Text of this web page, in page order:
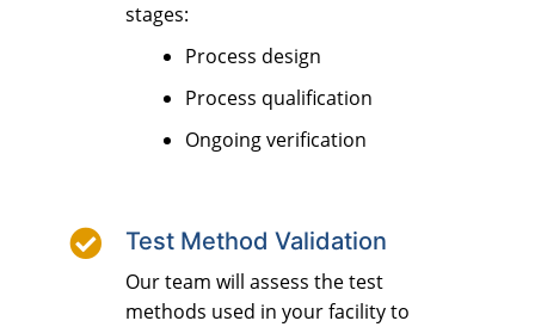
stages:
Process design
Process qualification
Ongoing verification
 Test Method Validation
Our team will assess the test
methods used in your facility to